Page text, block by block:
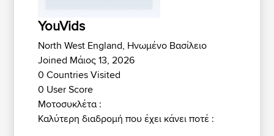
YouVids
North West England, Ηνωμένο Βασίλειο
Joined Μάιος 13, 2026
0 Countries Visited
0 User Score
Μοτοσυκλέτα :
Καλύτερη διαδρομή που έχει κάνει ποτέ :